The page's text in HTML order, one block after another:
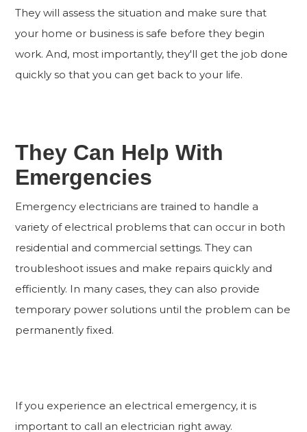
They will assess the situation and make sure that
your home or business is safe before they begin
work. And, most importantly, they'll get the job done
quickly so that you can get back to your life.
They Can Help With
Emergencies
Emergency electricians are trained to handle a
variety of electrical problems that can occur in both
residential and commercial settings. They can
troubleshoot issues and make repairs quickly and
efficiently. In many cases, they can also provide
temporary power solutions until the problem can be
permanently fixed.
If you experience an electrical emergency, it is
important to call an electrician right away.